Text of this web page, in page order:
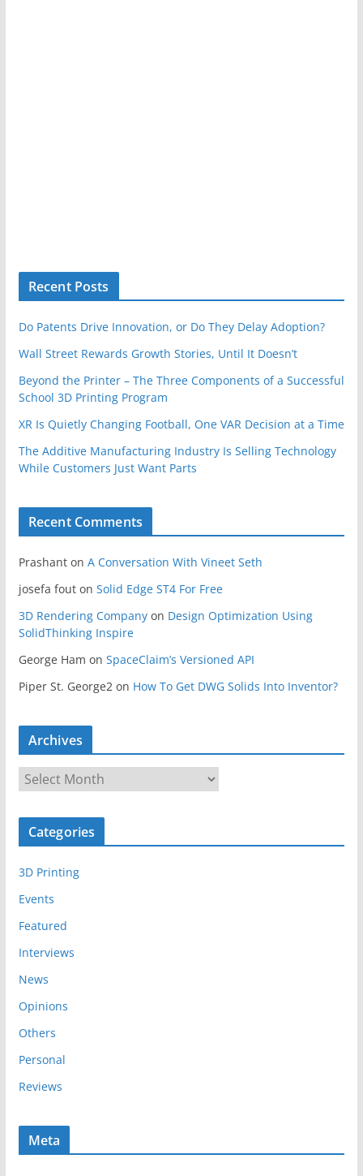
Recent Posts
Do Patents Drive Innovation, or Do They Delay Adoption?
Wall Street Rewards Growth Stories, Until It Doesn’t
Beyond the Printer – The Three Components of a Successful
School 3D Printing Program
XR Is Quietly Changing Football, One VAR Decision at a Time
The Additive Manufacturing Industry Is Selling Technology
While Customers Just Want Parts
Recent Comments
Prashanton A Conversation With Vineet Seth
josefa fouton Solid Edge ST4 For Free
3D Rendering Companyon Design Optimization Using
SolidThinking Inspire
George Ham on SpaceClaim’s Versioned API
Piper St. George2 on How To Get DWG Solids Into Inventor?
Archives
r
c
v
e
Categories
3D Printing
Events
Featured
Interviews
News
Opinions
Others
Personal
Reviews
Meta